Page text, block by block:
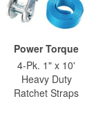
Power Torque
4-Pk. 1" x 10'
Heavy Duty
Ratchet Straps